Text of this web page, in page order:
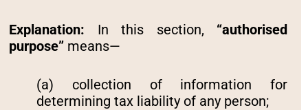
Explanation: In this section, “authorised
purpose” means—
(a) collection of information for
determining tax liability of any person;